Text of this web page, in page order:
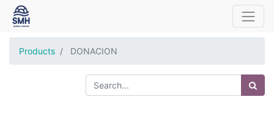
Products DONACION